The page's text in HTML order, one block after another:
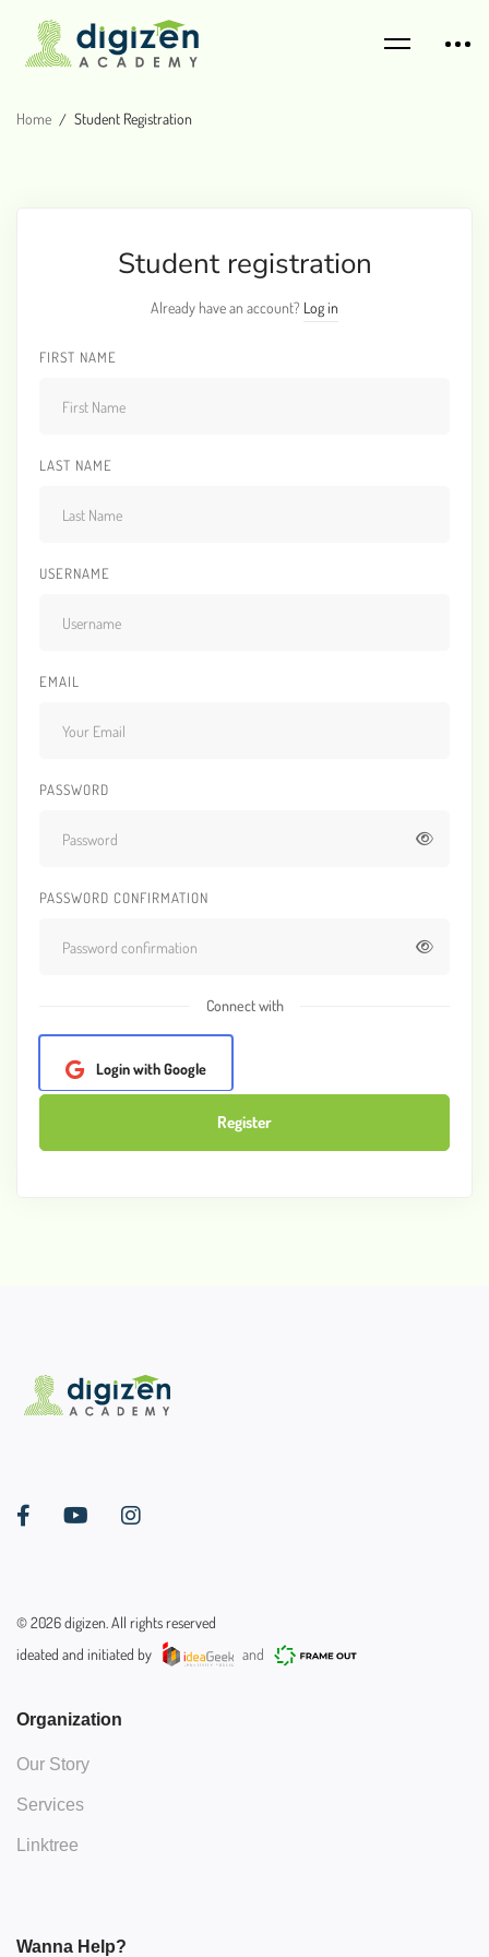
Home Student Registration
Student registration
Already have an account? Log in
FIRST NAME
LAST NAME
USERNAME
EMAIL
PASSWORD
PASSWORD CONFIRMATION
Connect with
Login with Google
Register
©2026digizen. All rights reserved
ideated and initiated by
and
Organization
Our Story
Services
Linktree
Wanna Help?